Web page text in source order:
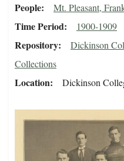
People Mt. Pleasant,
Time Period 1900-1909
Repository
Dickinson
Collections
Location Dickinson